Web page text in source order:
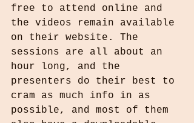
free to attend online and
the videos remain available
on their website. The
sessions are all about an
hour long, and the
presenters do their best to
cram as much info in as
possible, and most of them